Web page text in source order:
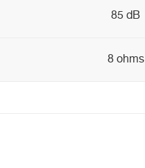
85 dB
8 ohms